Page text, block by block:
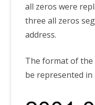
all zeros were
three all zeros
address.
The format of the
be represented